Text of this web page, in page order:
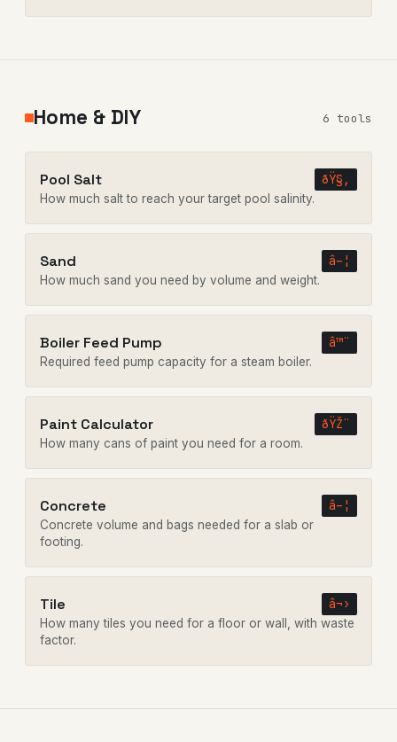
Home & DIY 6 tools
Pool Salt ðŸ§‚
How much salt to reach your target pool salinity.
Sand â–¦
How much sand you need by volume and weight.
Boiler Feed Pump â™¨
Required feed pump capacity for a steam boiler.
Paint Calculator ðŸŽ¨
How many cans of paint you need for a room.
Concrete â–¦
Concrete volume and bags needed for a slab or
footing.
Tile â¬›
How many tiles you need for a floor or wall, with waste
factor.